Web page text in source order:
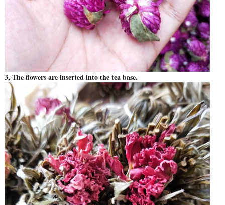
3, The flowers are inserted into the tea base.